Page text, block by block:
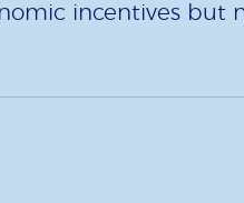
incentives but